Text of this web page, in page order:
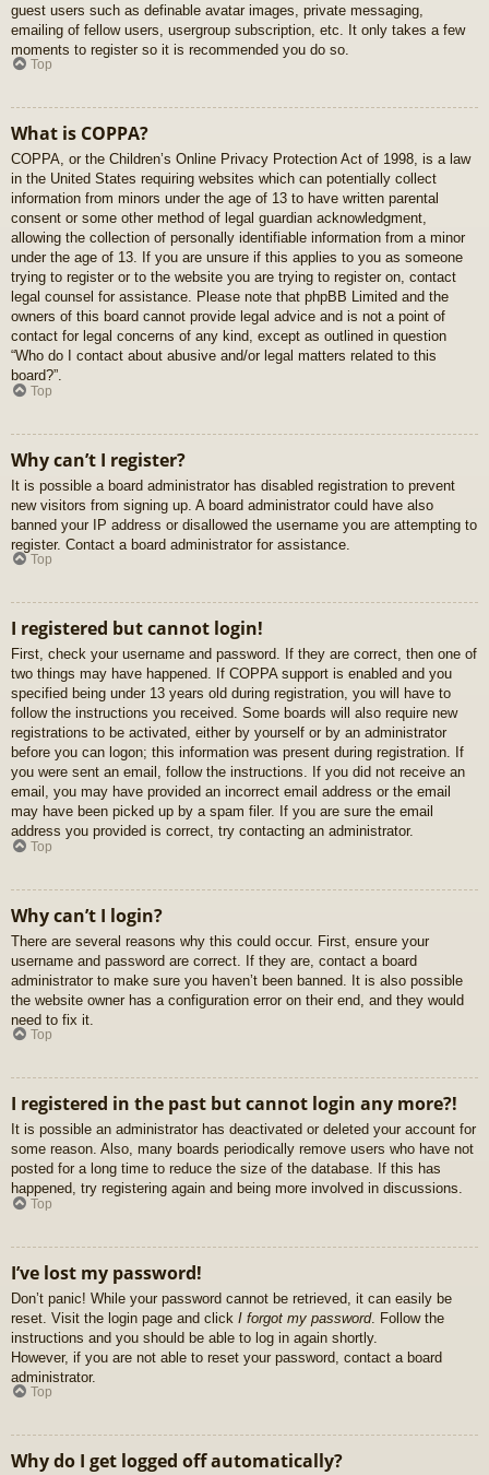
guest users such as definable avatar images, private messaging,
emailing of fellow users, usergroup subscription, etc. It only takes a few
moments to register so it is recommended you do so.
Top
What is COPPA?
COPPA, or the Children’s Online Privacy Protection Act of 1998, is a law
in the United States requiring websites which can potentially collect
information from minors under the age of 13 to have written parental
consent or some other method of legal guardian acknowledgment,
allowing the collection of personally identifiable information from a minor
under the age of 13. If you are unsure if this applies to you as someone
trying to register or to the website you are trying to register on, contact
legal counsel for assistance. Please note that phpBB Limited and the
owners of this board cannot provide legal advice and is not a point of
contact for legal concerns of any kind, except as outlined in question
“Who do I contact about abusive and/or legal matters related to this
board?”.
Top
Why can’t I register?
It is possible a board administrator has disabled registration to prevent
new visitors from signing up. A board administrator could have also
banned your IP address or disallowed the username you are attempting to
register. Contact a board administrator for assistance.
Top
I registered but cannot login!
First, check your username and password. If they are correct, then one of
two things may have happened. If COPPA support is enabled and you
specified being under 13 years old during registration, you will have to
follow the instructions you received. Some boards will also require new
registrations to be activated, either by yourself or by an administrator
before you can logon; this information was present during registration. If
you were sent an email, follow the instructions. If you did not receive an
email, you may have provided an incorrect email address or the email
may have been picked up by a spam filer. If you are sure the email
address you provided is correct, try contacting an administrator.
Top
Why can’t I login?
There are several reasons why this could occur. First, ensure your
username and password are correct. If they are, contact a board
administrator to make sure you haven’t been banned. It is also possible
the website owner has a configuration error on their end, and they would
need to fix it.
Top
I registered in the past but cannot login any more?!
It is possible an administrator has deactivated or deleted your account for
some reason. Also, many boards periodically remove users who have not
posted for a long time to reduce the size of the database. If this has
happened, try registering again and being more involved in discussions.
Top
I’ve lost my password!
Don’t panic! While your password cannot be retrieved, it can easily be
reset. Visit the login page and click I forgot my password. Follow the
instructions and you should be able to log in again shortly.
However, if you are not able to reset your password, contact a board
administrator.
Top
Why do I get logged off automatically?